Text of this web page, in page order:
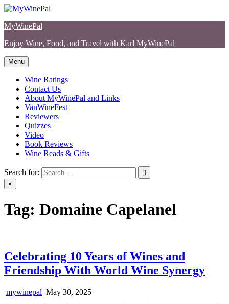
Skip
content
MyWinePal
Enjoy Wine, Food, and Travel with Karl MyWinePal
Menu
Wine Ratings
Contact Us
About MyWinePal and Links
VanWineFest
Reviewers
Quizzes
Video
Book Reviews
Wine Reads & Gifts
Search for:
×
Tag: Domaine Capelanel
Celebrating 10 Years of Wines and
Friendship With World Wine Synergy
mywinepal May 30, 2025